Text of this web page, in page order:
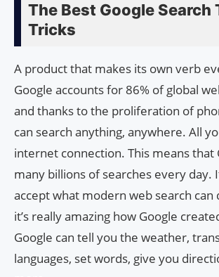
The Best Google Search
Tricks
A product that makes its own verb
Google accounts for 86% of global
and thanks to the proliferation of
can search anything, anywhere. All
internet connection. This means that
many billions of searches every day.
accept what modern web search can
it’s really amazing how Google
Google can tell you the weather,
languages, set words, give you